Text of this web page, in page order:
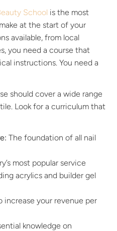
School is the most
at the start of your
available, from local
you need a course that
instructions. You need a
should cover a wide range
Look for a curriculum that
The foundation of all nail
most popular service
acrylics and builder gel
increase your revenue per
knowledge on